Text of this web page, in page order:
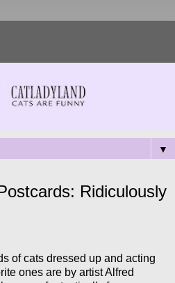
▼
Ridiculously
of cats dressed up and acting
ones are by artist Alfred